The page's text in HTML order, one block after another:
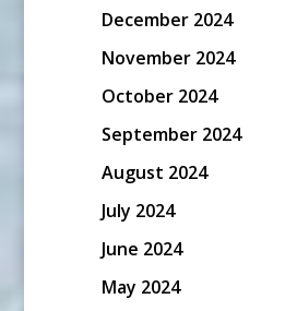
December 2024
November 2024
October 2024
September 2024
August 2024
July 2024
June 2024
May 2024